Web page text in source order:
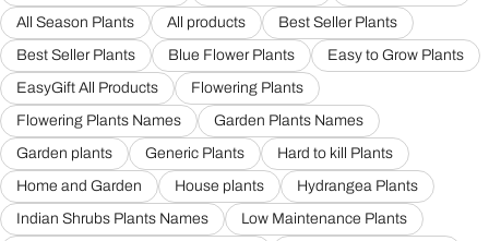
All Season Plants
All products
Best Seller Plants
Best Seller Plants
Blue Flower Plants
Easy to Grow Plants
EasyGift All Products
Flowering Plants
Flowering Plants Names
Garden Plants Names
Garden plants
Generic Plants
Hard to kill Plants
Home and Garden
House plants
Hydrangea Plants
Indian Shrubs Plants Names
Low Maintenance Plants